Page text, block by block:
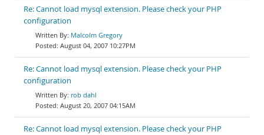
Re: Cannot load mysql extension. Please check your PHP
configuration
Malcolm Gregory
August 04, 2007 10:27PM
Re: Cannot load mysql extension. Please check your PHP
configuration
rob dahl
August 20, 2007 04:15AM
Re: Cannot load mysql extension. Please check your PHP